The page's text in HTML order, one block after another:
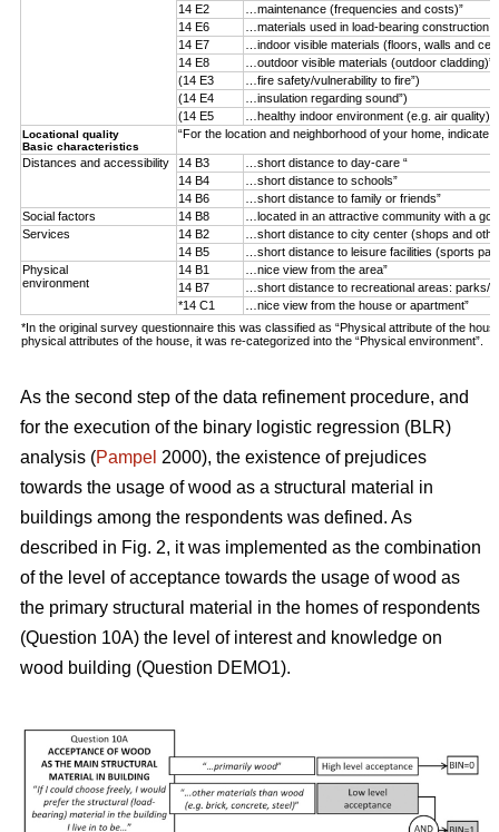
14 E2
…maintenance (frequencies and costs)”
14 E6
…materials used in load-bearing construction
14 E7
…indoor visible materials (floors, walls and
14 E8
…outdoor visible materials (outdoor cladding)”
(14 E3
…fire safety/vulnerability to fire”)
(14 E4
…insulation regarding sound”)
(14 E5
…healthy indoor environment (e.g. air quality)”)
Locational quality
Basic characteristics
“For the location and neighborhood of your home, indicate
Distances and accessibility 14 B3
…short distance to day-care “
14 B4
…short distance to schools”
14 B6
…short distance to family or friends”
Social factors
14 B8
…located in an attractive community with a
Services
14 B2
…short distance to city center (shops and
14 B5
…short distance to leisure facilities (sports
Physical
environment
14 B1
…nice view from the area”
14 B7
…short distance to recreational areas: parks/
*14 C1
…nice view from the house or apartment”
*In the original survey questionnaire this was classified as “Physical attribute of the
physical attributes of the house, it was re-categorized into the “Physical environment”.
As the second step of the data refinement procedure, and
for the execution of the binary logistic regression (BLR)
analysis (Pampel 2000), the existence of prejudices
towards the usage of wood as a structural material in
buildings among the respondents was defined. As
described in Fig. 2, it was implemented as the combination
of the level of acceptance towards the usage of wood as
the primary structural material in the homes of respondents
(Question 10A) the level of interest and knowledge on
wood building (Question DEMO1).